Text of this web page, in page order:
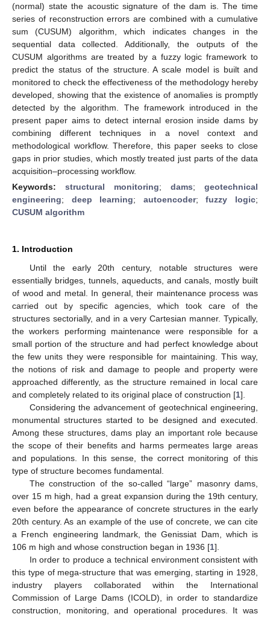
(normal) state the acoustic signature of the dam is. The time
series of reconstruction errors are combined with a cumulative
sum (CUSUM) algorithm, which indicates changes in the
sequential data collected. Additionally, the outputs of the
CUSUM algorithms are treated by a fuzzy logic framework to
predict the status of the structure. A scale model is built and
monitored to check the effectiveness of the methodology hereby
developed, showing that the existence of anomalies is promptly
detected by the algorithm. The framework introduced in the
present paper aims to detect internal erosion inside dams by
combining different techniques in a novel context and
methodological workflow. Therefore, this paper seeks to close
gaps in prior studies, which mostly treated just parts of the data
acquisition–processing workflow.
Keywords: structural monitoring; dams; geotechnical
engineering; deep learning; autoencoder;fuzzy logic;
CUSUM algorithm
1. Introduction
Until the early 20th century, notable structures were
essentially bridges, tunnels, aqueducts, and canals, mostly built
of wood and metal. In general, their maintenance process was
carried out by specific agencies, which took care of the
structures sectorially, and in a very Cartesian manner. Typically,
the workers performing maintenance were responsible for a
small portion of the structure and had perfect knowledge about
the few units they were responsible for maintaining. This way,
the notions of risk and damage to people and property were
approached differently, as the structure remained in local care
and completely related to its original place of construction [1].
Considering the advancement of geotechnical engineering,
monumental structures started to be designed and executed.
Among these structures, dams play an important role because
the scope of their benefits and harms permeates large areas
and populations. In this sense, the correct monitoring of this
type of structure becomes fundamental.
The construction of the so-called “large” masonry dams,
over 15 m high, had a great expansion during the 19th century,
even before the appearance of concrete structures in the early
20th century. As an example of the use of concrete, we can cite
a French engineering landmark, the Genissiat Dam, which is
106 m high and whose construction began in 1936 [1].
In order to produce a technical environment consistent with
this type of mega-structure that was emerging, starting in 1928,
industry players collaborated within the International
Commission of Large Dams (ICOLD), in order to standardize
construction, monitoring, and operational procedures. It was